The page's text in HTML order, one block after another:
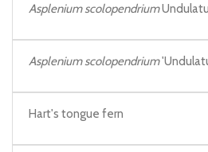
Asplenium scolopendrium
Asplenium scolopendrium
Hart's tongue fern